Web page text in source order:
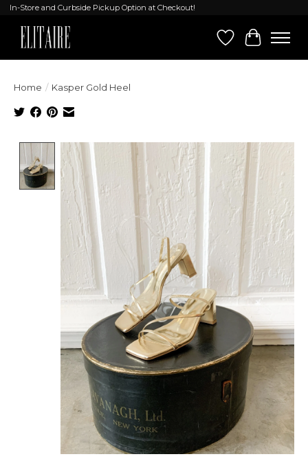
In-Store and Curbside Pickup Option at Checkout!
Wish List
Cart
Home / Kasper Gold Heel
Product image slideshow Items